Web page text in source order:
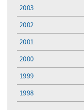
2003
2002
2001
2000
1999
1998